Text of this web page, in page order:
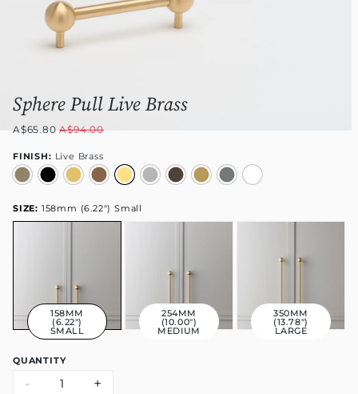
Sphere Pull Live Brass
A$65.80A$94.00
FINISH: Live Brass
SIZE: 158mm (6.22") Small
158MM
(6.22")
SMALL
254MM
(10.00")
MEDIUM
350MM
(13.78")
LARGE
QUANTITY
- +